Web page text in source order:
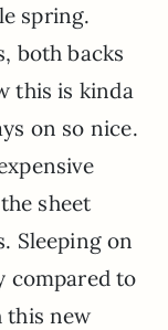
spring.
both backs
this is kinda
on so nice.
sheet
Sleeping on
compared to
this new